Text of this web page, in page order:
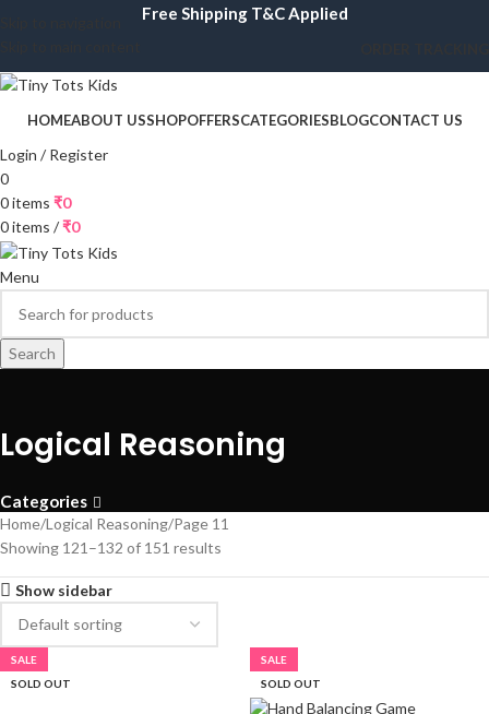
Free Shipping T&C Applied
HOMEABOUT USSHOPOFFERSCATEGORIESBLOGCONTACT US
Login / Register
0
0items ₹0
0items /₹0
Menu
Search
Logical Reasoning
Categories
Home Logical Reasoning Page 11
Showing 121–132 of 151 results
Show sidebar
SALE
SOLD OUT
SALE
SOLD OUT